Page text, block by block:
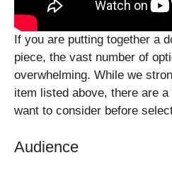
If you are putting together a
piece, the vast number of
overwhelming. While we
item listed above, there are
want to consider before
Audience